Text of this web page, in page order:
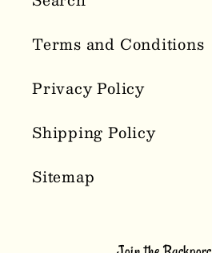
Terms and Conditions
Privacy Policy
Shipping Policy
Sitemap